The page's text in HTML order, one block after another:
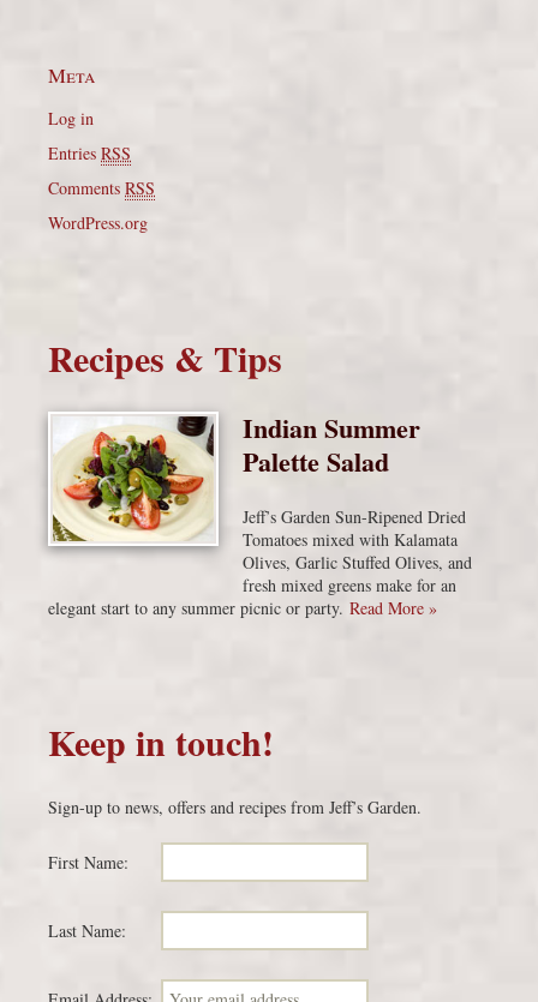
Meta
Log in
Entries RSS
Comments RSS
WordPress.org
Recipes & Tips
Indian Summer
Palette Salad
Jeff’s Garden Sun-Ripened Dried
Tomatoes mixed with Kalamata
Olives, Garlic Stuffed Olives, and
fresh mixed greens make for an
elegant start to any summer picnic or party. Read More »
Keep in touch!
Sign-up to news, offers and recipes from Jeff’s Garden.
First Name:
Last Name: